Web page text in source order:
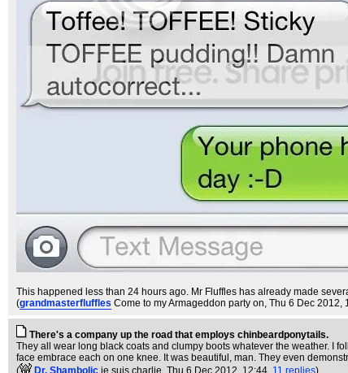
This happened less than 24 hours ago. Mr Fluffles has already made
(grandmasterfluffles Come to my Armageddon party on, Thu 6 Dec 2012,
There's a company up the road that employs chinbeardponytails.
They all wear long black coats and clumpy boots whatever the weather. I
face embrace each on one knee. It was beautiful, man. They even
(
Dr. Shambolic je suis charlie , Thu 6 Dec 2012, 12:44, 11 replies)